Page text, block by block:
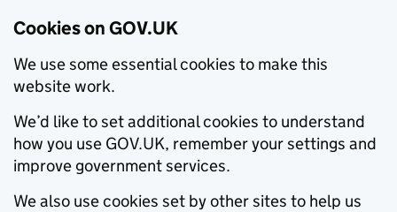
Cookies on GOV.UK
We use some essential cookies to make this
website work.
We’d like to set additional cookies to understand
how you use GOV.UK, remember your settings and
improve government services.
We also use cookies set by other sites to help us